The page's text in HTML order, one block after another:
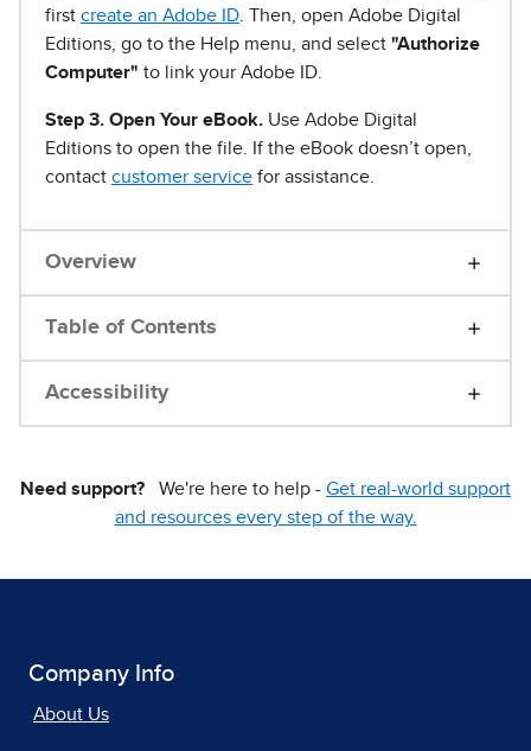
first create an Adobe ID . Then, open Adobe Digital
Editions, go to the Help menu, and select "Authorize
Computer" to link your Adobe ID.
Step 3. Open Your eBook. Use Adobe Digital
Editions to open the file. If the eBook doesn’t open,
contact customer service for assistance.
Overview
Table of Contents
Accessibility
Need support? We're here to help - Get real-world support
and resources every step of the way.
Company Info
About Us